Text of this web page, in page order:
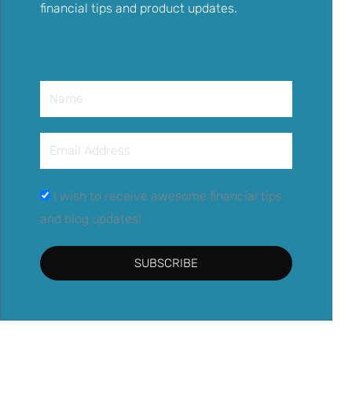
financial tips and product updates.
Name
Email
I wish to receive awesome financial tips
and blog updates!
SUBSCRIBE